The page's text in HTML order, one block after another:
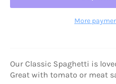
More
Our Classic Spaghetti is
Great with tomato or meat